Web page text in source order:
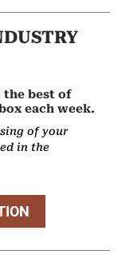
the best of
each week.
of your
in the